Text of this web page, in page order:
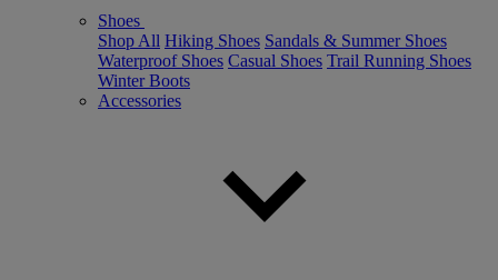
Shoes
Shop All Hiking Shoes Sandals & Summer Shoes
Waterproof Shoes Casual Shoes Trail Running Shoes
Winter Boots
Accessories